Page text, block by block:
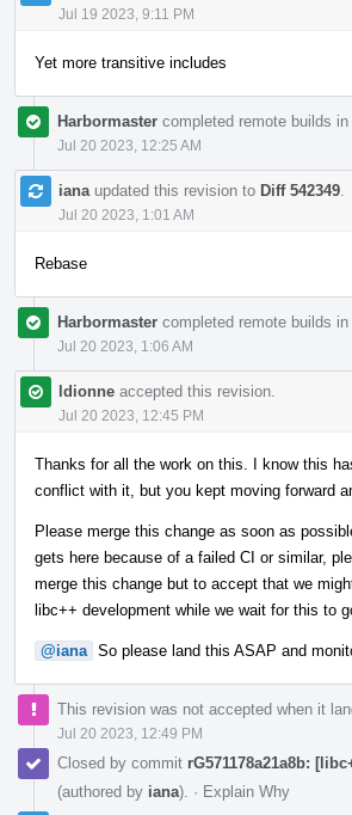
Jul 19 2023, 9:11 PM
Yet more transitive includes
Harbormaster completed remote builds in
Jul 20 2023, 12:25 AM
iana updated this revision to Diff 542349
Jul 20 2023, 1:01 AM
Rebase
Harbormaster completed remote builds in
Jul 20 2023, 1:06 AM
ldionne accepted this revision.
Jul 20 2023, 12:45 PM
Thanks for all the work on this. I know this
conflict with it, but you kept moving forward
Please merge this change as soon as
gets here because of a failed CI or similar,
merge this change but to accept that we
libc++ development while we wait for this to
@iana So please land this ASAP and
This revision was not accepted when it
Jul 20 2023, 12:49 PM
Closed by commit rG571178a21a8b:
(authored by iana). · Explain Why